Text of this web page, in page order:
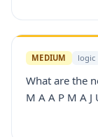
MEDIUM logic
What are the
M A A P M A J